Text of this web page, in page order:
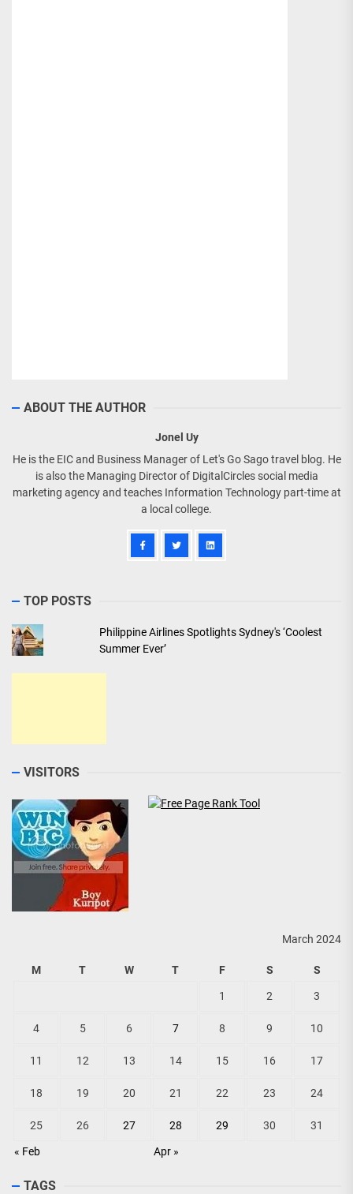
ABOUT THE AUTHOR
Jonel Uy
He is the EIC and Business Manager of Let's Go Sago travel blog. He
is also the Managing Director of DigitalCircles social media
marketing agency and teaches Information Technology part-time at
a local college.
TOP POSTS
Philippine Airlines Spotlights Sydney's ‘Coolest
Summer Ever’
VISITORS
March 2024
M T W T F S S
« Feb Apr »
1 2 3
4 5 6 7 8 9 10
11 12 13 14 15 16 17
18 19 20 21 22 23 24
25 26 27 28 29 30 31
TAGS